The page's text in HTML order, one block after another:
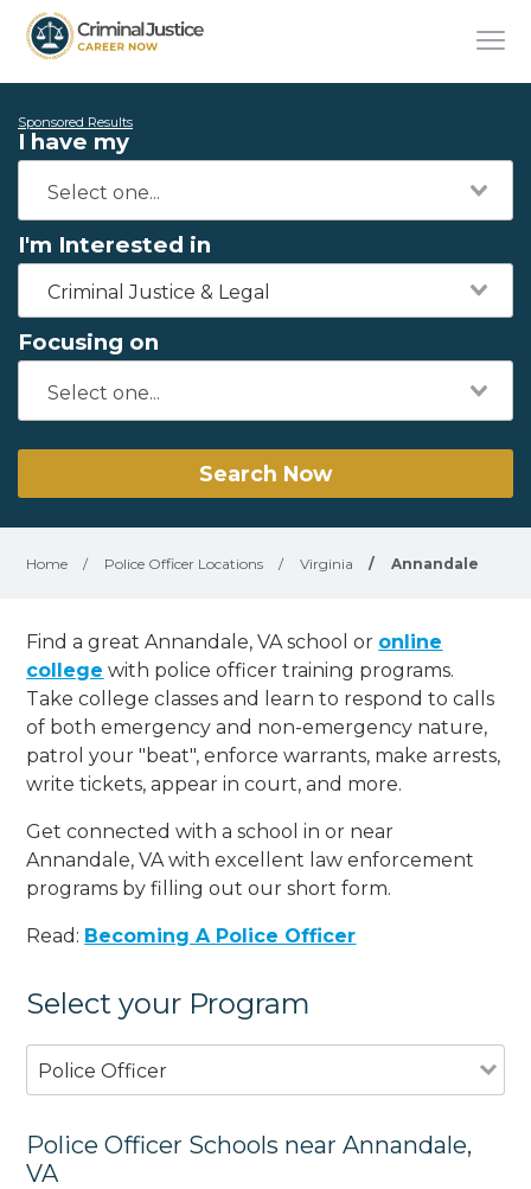
Sponsored Results
I have my
I'm Interested in
Criminal Justice & Legal
Focusing on
Search Now
Home / Police Officer Locations / Virginia / Annandale
Find a great Annandale, VA school or online
college with police officer training programs.
Take college classes and learn to respond to calls
of both emergency and non-emergency nature,
patrol your "beat", enforce warrants, make arrests,
write tickets, appear in court, and more.
Get connected with a school in or near
Annandale, VA with excellent law enforcement
programs by filling out our short form.
Read: Becoming A Police Officer
Select your Program
Police Officer
Police Officer Schools near Annandale,
VA